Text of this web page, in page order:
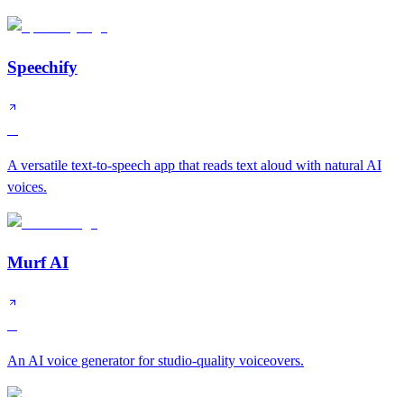
Speechify
A versatile text-to-speech app that reads text aloud with natural AI
voices.
Murf AI
An AI voice generator for studio-quality voiceovers.